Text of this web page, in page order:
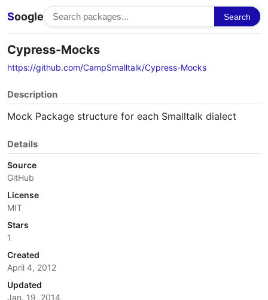
Soogle Search
Cypress-Mocks
https://github.com/CampSmalltalk/Cypress-Mocks
Description
Mock Package structure for each Smalltalk dialect
Details
Source
GitHub
License
MIT
Stars
1
Created
April 4, 2012
Updated
Jan. 19, 2014